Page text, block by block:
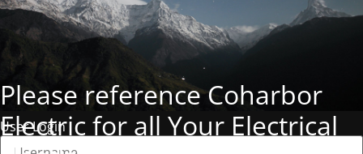
Please reference Coharbor
Electric for all Your Electrical
User Login